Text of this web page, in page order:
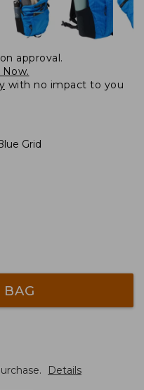
approval.
with no impact to you
Grid
Details